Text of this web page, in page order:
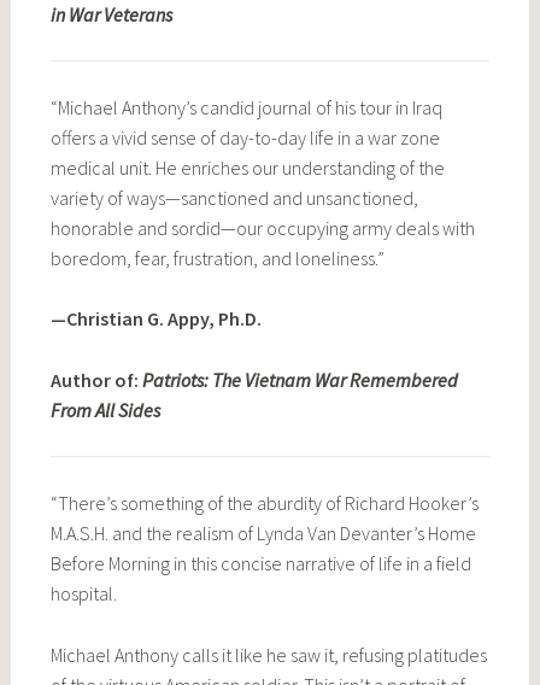
in War Veterans
“Michael Anthony’s candid journal of his tour in Iraq
offers a vivid sense of day-to-day life in a war zone
medical unit. He enriches our understanding of the
variety of ways—sanctioned and unsanctioned,
honorable and sordid—our occupying army deals with
boredom, fear, frustration, and loneliness.”
—Christian G. Appy, Ph.D.
Author of: Patriots: The Vietnam War Remembered
From All Sides
“There’s something of the aburdity of Richard Hooker’s
M.A.S.H. and the realism of Lynda Van Devanter’s Home
Before Morning in this concise narrative of life in a field
hospital.
Michael Anthony calls it like he saw it, refusing platitudes